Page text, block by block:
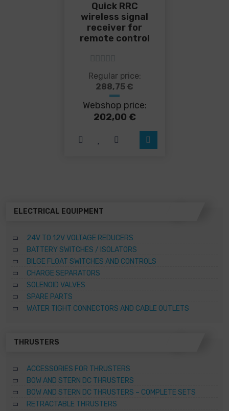
Quick RRC
wireless signal
receiver for
remote control
5 out of 5
Regular price:
288,75 €
Webshop price:
202,00 €
This
product
has
multiple
variants.
options
ELECTRICAL EQUIPMENT
24V TO 12V VOLTAGE REDUCERS
BATTERY SWITCHES / ISOLATORS
BILGE FLOAT SWITCHES AND CONTROLS
CHARGE SEPARATORS
SOLENOID VALVES
SPARE PARTS
WATER TIGHT CONNECTORS AND CABLE OUTLETS
THRUSTERS
ACCESSORIES FOR THRUSTERS
BOW AND STERN DC THRUSTERS
BOW AND STERN DC THRUSTERS – COMPLETE SETS
RETRACTABLE THRUSTERS